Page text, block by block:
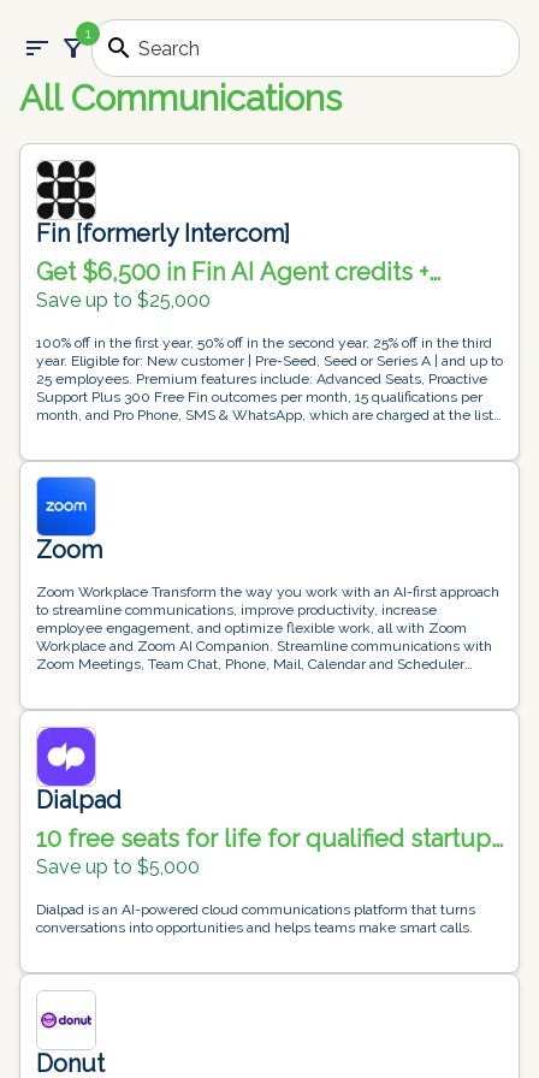
sort filter_alt1 search
All Communications
Fin [formerly Intercom]
Get $6,500 in Fin AI Agent credits +
Intercom helpdesk free for 1 year
Save up to $25,000
100% off in the first year, 50% off in the second year, 25% off in the third
year. Eligible for: New customer | Pre-Seed, Seed or Series A | and up to
25 employees. Premium features include: Advanced Seats, Proactive
Support Plus 300 Free Fin outcomes per month, 15 qualifications per
month, and Pro Phone, SMS & WhatsApp, which are charged at the list
Zoom
Zoom Workplace Transform the way you work with an AI-first approach
to streamline communications, improve productivity, increase
employee engagement, and optimize flexible work, all with Zoom
Workplace and Zoom AI Companion. Streamline communications with
Zoom Meetings, Team Chat, Phone, Mail, Calendar and Scheduler
employee engagement with Workvivo Zoom Business Services Leave
a lasting impression on your customer doesn’t start post-sale; it starts
from their first interaction with your brand. The Zoom Business
Services suite helps you build lasting and loyal relationships at every
stage of the customer journey. Engage customers with Zoom Contact
Center, Virtual Agent and Workforce Engagement Management. Create
unforgettable experiences with Zoom Events and Webinars Improve
sales with AI-powered conversation analytics through Revenue
Accelerator
Dialpad
10 free seats for life for qualified startup
companies
Save up to $5,000
Dialpad is an AI-powered cloud communications platform that turns
conversations into opportunities and helps teams make smart calls.
Donut